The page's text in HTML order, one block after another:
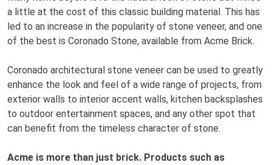
a little at the cost of this classic building material. This has
led to an increase in the popularity of stone veneer, and one
of the best is Coronado Stone, available from Acme Brick.
Coronado architectural stone veneer can be used to greatly
enhance the look and feel of a wide range of projects, from
exterior walls to interior accent walls, kitchen backsplashes
to outdoor entertainment spaces, and any other spot that
can benefit from the timeless character of stone.
Acme is more than just brick. Products such as